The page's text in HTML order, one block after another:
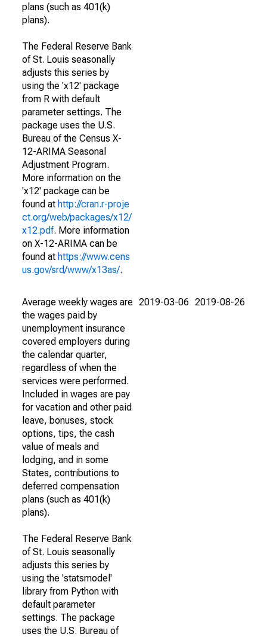
plans (such as 401(k)
plans).
The Federal Reserve Bank
of St. Louis seasonally
adjusts this series by
using the 'x12' package
from R with default
parameter settings. The
package uses the U.S.
Bureau of the Census X-
12-ARIMA Seasonal
Adjustment Program.
More information on the
'x12' package can be
found at http://cran.r-proje
ct.org/web/packages/x12/
x12.pdf. More information
on X-12-ARIMA can be
found at https://www.cens
us.gov/srd/www/x13as/.
Average weekly wages are
the wages paid by
unemployment insurance
covered employers during
the calendar quarter,
regardless of when the
services were performed.
Included in wages are pay
for vacation and other paid
leave, bonuses, stock
options, tips, the cash
value of meals and
lodging, and in some
States, contributions to
deferred compensation
plans (such as 401(k)
plans).
The Federal Reserve Bank
of St. Louis seasonally
adjusts this series by
using the 'statsmodel'
library from Python with
default parameter
settings. The package
uses the U.S. Bureau of
2019-03-06 2019-08-26